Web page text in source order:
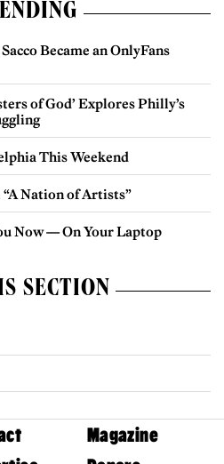
Became an OnlyFans
of God’ Explores Philly’s
This Weekend
“A Nation of Artists”
Now — On Your Laptop
SECTION
Magazine